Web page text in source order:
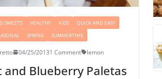
SWEETS HEALTHY KIDS
QUICK AND EASY
SPRING SUMMERTIME
04/25/20131 Comment lemon
and Blueberry Paletas